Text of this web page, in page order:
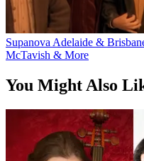
Supanova Adelaide &
McTavish & More
You Might Also